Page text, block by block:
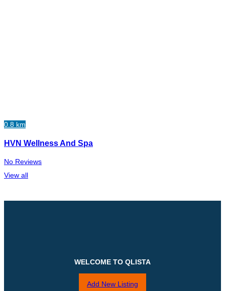
0.8 km
HVN Wellness And Spa
No Reviews
View all
WELCOME TO QLISTA
Add New Listing